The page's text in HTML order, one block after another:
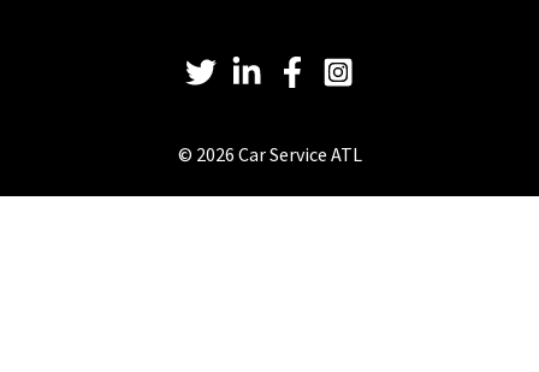
© 2026 Car Service ATL